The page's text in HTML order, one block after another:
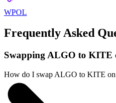
WPOL
Frequently Asked
Swapping ALGO to KITE
How do I swap ALGO to KITE on